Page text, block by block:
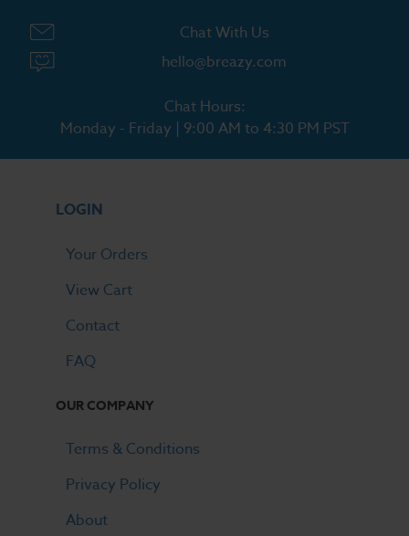
Chat With Us
hello@breazy.com
Chat Hours:
Monday - Friday | 9:00 AM to 4:30 PM PST
LOGIN
Your Orders
View Cart
Contact
FAQ
OUR COMPANY
Terms & Conditions
Privacy Policy
About